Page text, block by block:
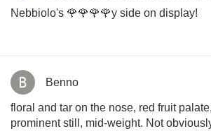
Nebbiolo's 🌹🌹🌹🌹y side on display!
Benno
floral and tar on the nose, red fruit
prominent still, mid-weight. Not